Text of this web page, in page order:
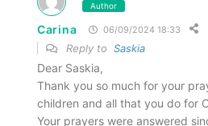
Author
Carina 06/09/2024 18:33
Reply to Saskia
Dear Saskia,
Thank you so much for your
children and all that you do for
Your prayers were answered